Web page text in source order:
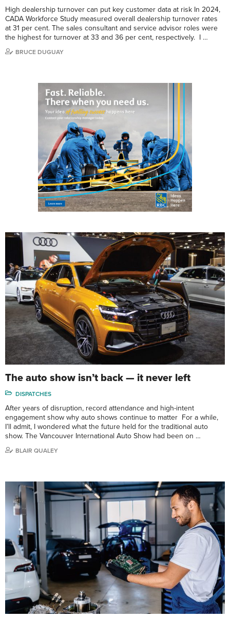
High dealership turnover can put key customer data at risk In 2024,
CADA Workforce Study measured overall dealership turnover rates
at 31 per cent. The sales consultant and service advisor roles were
the highest for turnover at 33 and 36 per cent, respectively. I …
BRUCE DUGUAY
The auto show isn’t back — it never left
DISPATCHES
After years of disruption, record attendance and high-intent
engagement show why auto shows continue to matter For a while,
I’ll admit, I wondered what the future held for the traditional auto
show. The Vancouver International Auto Show had been on …
BLAIR QUALEY